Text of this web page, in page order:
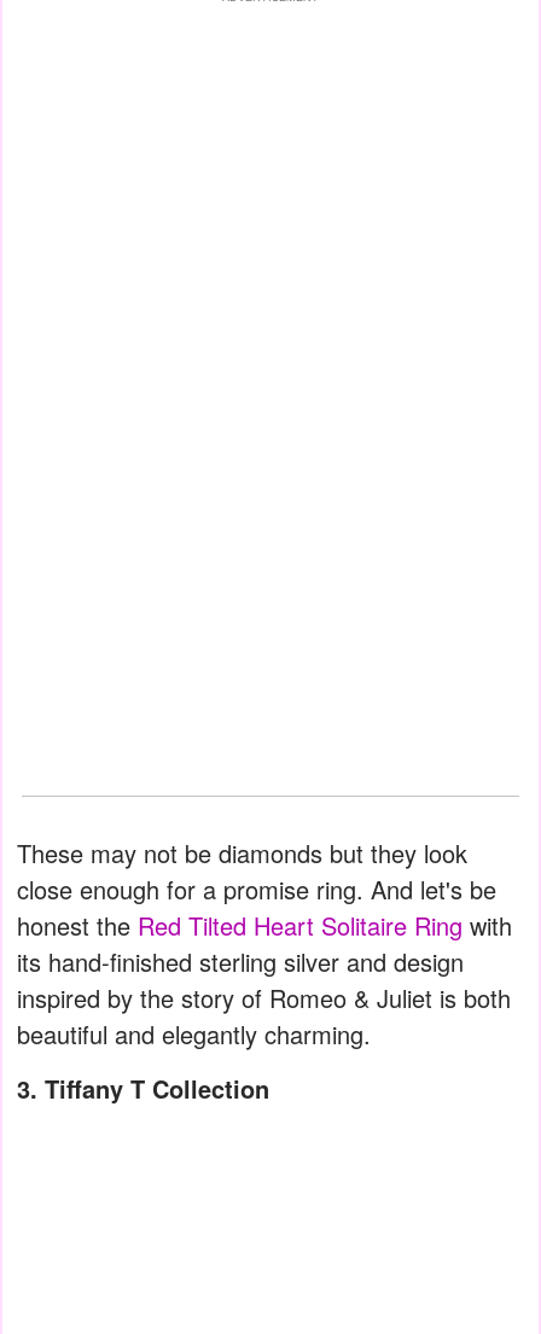
These may not be diamonds but they look
close enough for a promise ring. And let's be
honest the Red Tilted Heart Solitaire Ring with
its hand-finished sterling silver and design
inspired by the story of Romeo & Juliet is both
beautiful and elegantly charming.
3. Tiffany T Collection